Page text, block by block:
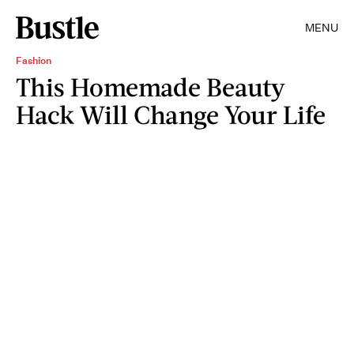
MENU
Fashion
This Homemade Beauty
Hack Will Change Your Life